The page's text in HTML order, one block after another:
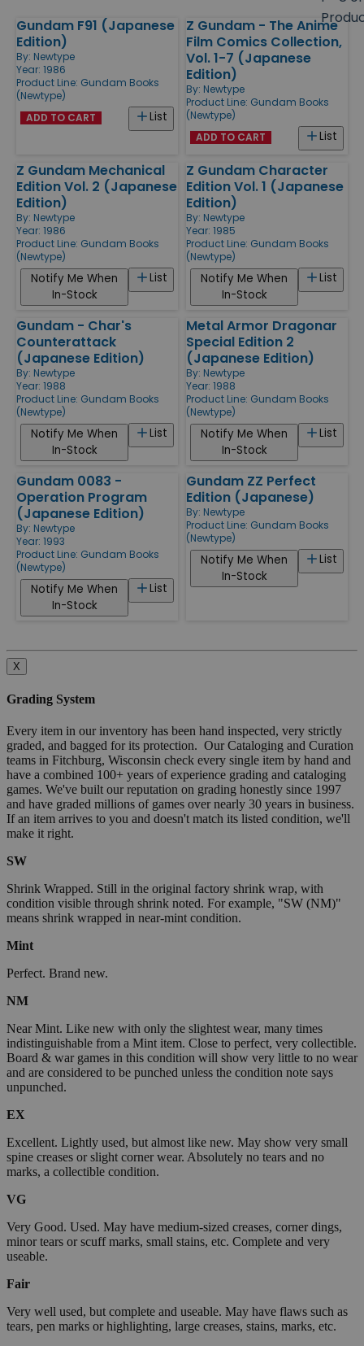
Products
Gundam F91 (Japanese
Edition)
By: Newtype
Year: 1986
Product Line: Gundam Books
(Newtype)
List
ADD TO CART
Z Gundam - The Anime
Film Comics Collection,
Vol. 1-7 (Japanese
Edition)
By: Newtype
Product Line: Gundam Books
(Newtype)
List
ADD TO CART
Z Gundam Mechanical
Edition Vol. 2 (Japanese
Edition)
By: Newtype
Year: 1986
Product Line: Gundam Books
(Newtype)
List
Notify Me When
In-Stock
Z Gundam Character
Edition Vol. 1 (Japanese
Edition)
By: Newtype
Year: 1985
Product Line: Gundam Books
(Newtype)
List
Notify Me When
In-Stock
Gundam - Char's
Counterattack
(Japanese Edition)
By: Newtype
Year: 1988
Product Line: Gundam Books
(Newtype)
List
Notify Me When
In-Stock
Metal Armor Dragonar
Special Edition 2
(Japanese Edition)
By: Newtype
Year: 1988
Product Line: Gundam Books
(Newtype)
List
Notify Me When
In-Stock
Gundam 0083 -
Operation Program
(Japanese Edition)
By: Newtype
Year: 1993
Product Line: Gundam Books
(Newtype)
List
Notify Me When
In-Stock
Gundam ZZ Perfect
Edition (Japanese)
By: Newtype
Product Line: Gundam Books
(Newtype)
List
Notify Me When
In-Stock
X
Grading System
Every item in our inventory has been hand inspected, very strictly
graded, and bagged for its protection. Our Cataloging and Curation
teams in Fitchburg, Wisconsin check every single item by hand and
have a combined 100+ years of experience grading and cataloging
games. We've built our reputation on grading honestly since 1997
and have graded millions of games over nearly 30 years in business.
If an item arrives to you and doesn't match its listed condition, we'll
make it right.
SW
Shrink Wrapped. Still in the original factory shrink wrap, with
condition visible through shrink noted. For example, "SW (NM)"
means shrink wrapped in near-mint condition.
Mint
Perfect. Brand new.
NM
Near Mint. Like new with only the slightest wear, many times
indistinguishable from a Mint item. Close to perfect, very collectible.
Board & war games in this condition will show very little to no wear
and are considered to be punched unless the condition note says
unpunched.
EX
Excellent. Lightly used, but almost like new. May show very small
spine creases or slight corner wear. Absolutely no tears and no
marks, a collectible condition.
VG
Very Good. Used. May have medium-sized creases, corner dings,
minor tears or scuff marks, small stains, etc. Complete and very
useable.
Fair
Very well used, but complete and useable. May have flaws such as
tears, pen marks or highlighting, large creases, stains, marks, etc.